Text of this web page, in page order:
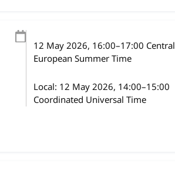
12 May 2026, 16:00–17:00 Central
European Summer Time
Local: 12 May 2026, 14:00–15:00
Coordinated Universal Time